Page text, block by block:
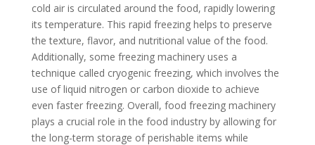
cold air is circulated around the food, rapidly lowering
its temperature. This rapid freezing helps to preserve
the texture, flavor, and nutritional value of the food.
Additionally, some freezing machinery uses a
technique called cryogenic freezing, which involves the
use of liquid nitrogen or carbon dioxide to achieve
even faster freezing. Overall, food freezing machinery
plays a crucial role in the food industry by allowing for
the long-term storage of perishable items while